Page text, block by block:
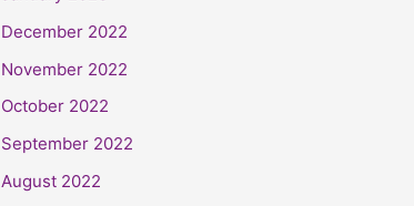
December 2022
November 2022
October 2022
September 2022
August 2022